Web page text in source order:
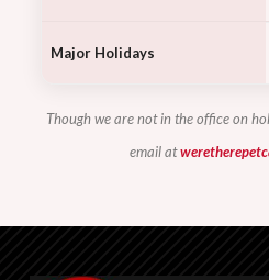
Major Holidays
Though we are not in the office on
email at